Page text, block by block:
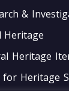
&
Heritage
Heritage
for Heritage